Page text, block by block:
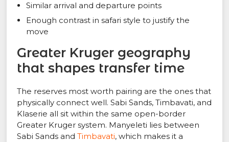
Similar arrival and departure points
Enough contrast in safari style to justify the
move
Greater Kruger geography
that shapes transfer time
The reserves most worth pairing are the ones that
physically connect well. Sabi Sands, Timbavati, and
Klaserie all sit within the same open-border
Greater Kruger system. Manyeleti lies between
Sabi Sands andTimbavati, which makes it a